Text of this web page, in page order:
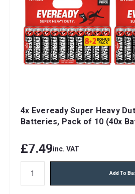
4x Eveready Super Heavy
Batteries, Pack of 10 (40x
£7.49inc. VAT
Add To